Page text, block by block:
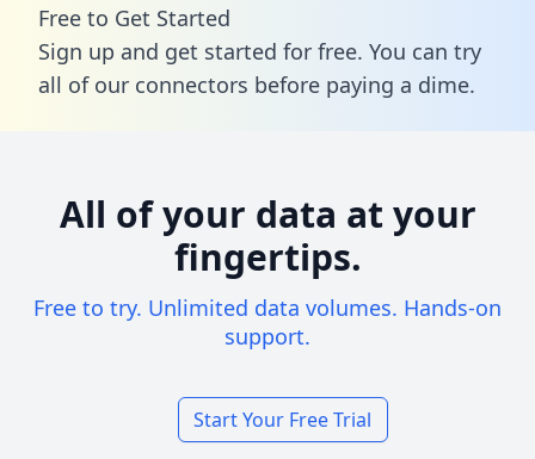
Free to Get Started
Sign up and get started for free. You can try
all of our connectors before paying a dime.
All of your data at your
fingertips.
Free to try. Unlimited data volumes. Hands-on
support.
Start Your Free Trial